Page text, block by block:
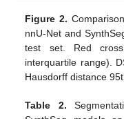
Figure 2.
nnU-Net and
test set. Red
interquartile range).
Hausdorff distance
Table 2.